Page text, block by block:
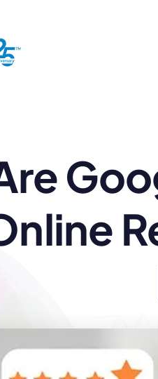
Injury
By Firm Size
Enterprise
Small and Solos
By Project
Speed Optimization
Web Features